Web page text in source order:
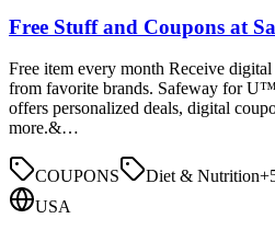
Free Stuff and Coupons at
Free item every month Receive
from favorite brands. Safeway for
offers personalized deals, digital
more.&…
COUPONS Diet & Nutrition+
USA